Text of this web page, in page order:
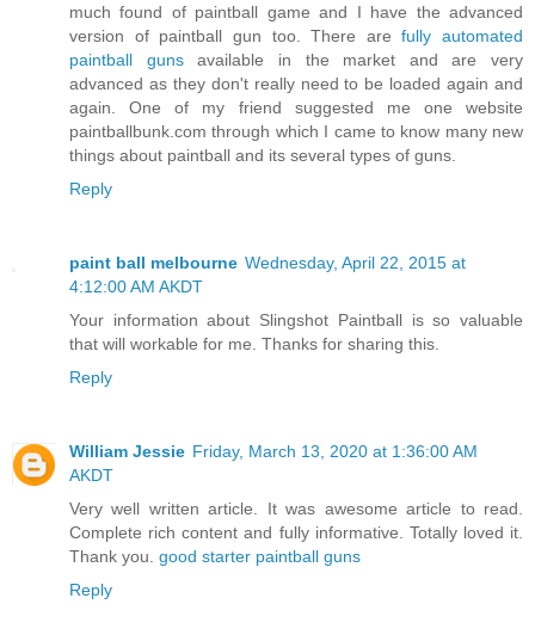
much found of paintball game and I have the advanced
version of paintball gun too. There arefully automated
paintball gunsavailable in the market and are very
advanced as they don't really need to be loaded again and
again. One of my friend suggested me one website
paintballbunk.com through which I came to know many new
things about paintball and its several types of guns.
Reply
paint ball melbourne Wednesday, April 22, 2015 at
4:12:00 AM AKDT
Your information about Slingshot Paintball is so valuable
that will workable for me. Thanks for sharing this.
Reply
William Jessie Friday, March 13, 2020 at 1:36:00 AM
AKDT
Very well written article. It was awesome article to read.
Complete rich content and fully informative. Totally loved it.
Thank you. good starter paintball guns
Reply